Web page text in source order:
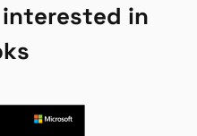
interested in